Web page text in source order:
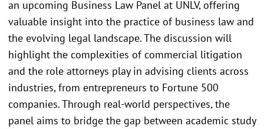
an upcoming Business Law Panel at UNLV, offering
valuable insight into the practice of business law and
the evolving legal landscape. The discussion will
highlight the complexities of commercial litigation
and the role attorneys play in advising clients across
industries, from entrepreneurs to Fortune 500
companies. Through real-world perspectives, the
panel aims to bridge the gap between academic study